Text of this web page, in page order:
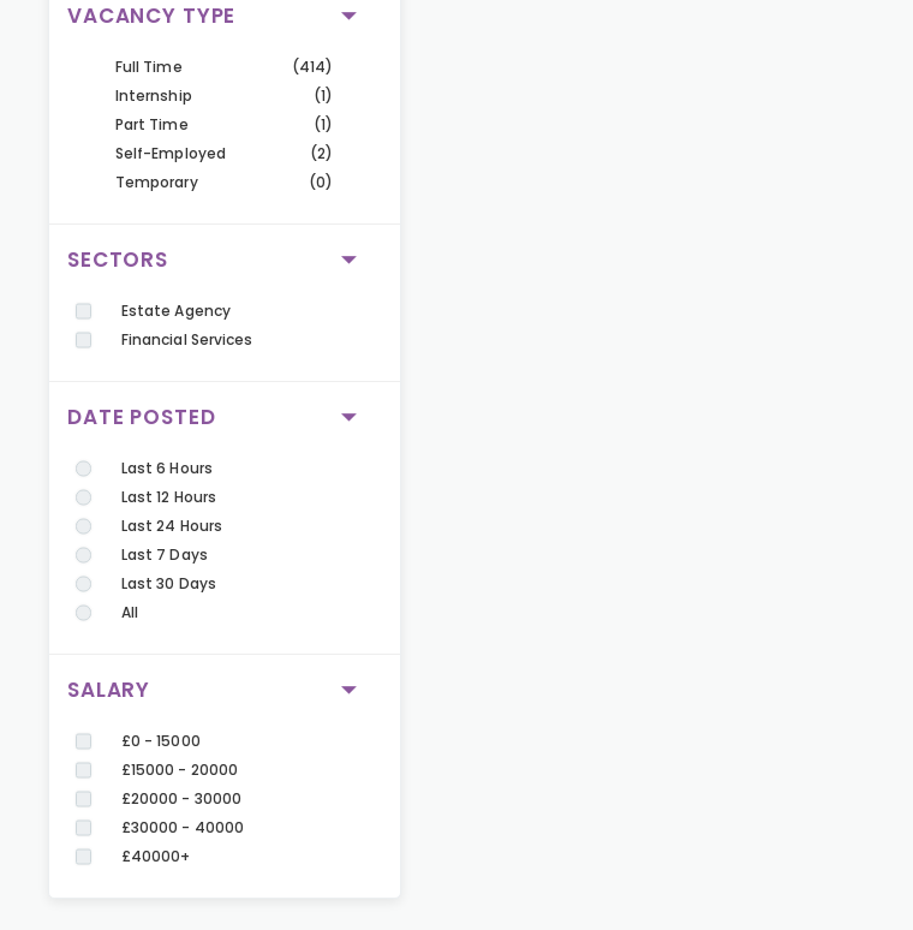
VACANCY TYPE
Full Time
(414)
Internship
(1)
Part Time
(1)
Self-Employed
(2)
Temporary
(0)
SECTORS
Estate Agency
Financial Services
DATE POSTED
Last 6 Hours
Last 12 Hours
Last 24 Hours
Last 7 Days
Last 30 Days
All
SALARY
£0 - 15000
£15000 - 20000
£20000 - 30000
£30000 - 40000
£40000+